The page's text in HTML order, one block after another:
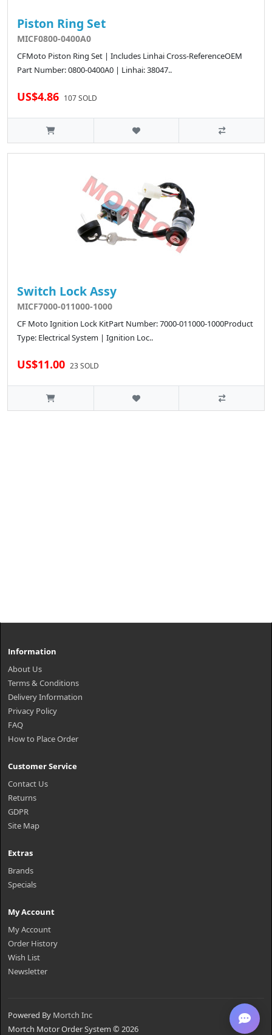
Piston Ring Set
MICF0800-0400A0
CFMoto Piston Ring Set | Includes Linhai Cross-ReferenceOEM
Part Number: 0800-0400A0 | Linhai: 38047..
US$4.86 107 SOLD
Switch Lock Assy
MICF7000-011000-1000
CF Moto Ignition Lock KitPart Number: 7000-011000-1000Product
Type: Electrical System | Ignition Loc..
US$11.00 23 SOLD
Information
About Us
Terms & Conditions
Delivery Information
Privacy Policy
FAQ
How to Place Order
Customer Service
Contact Us
Returns
GDPR
Site Map
Extras
Brands
Specials
My Account
My Account
Order History
Wish List
Newsletter
Powered By Mortch Inc
Mortch Motor Order System © 2026